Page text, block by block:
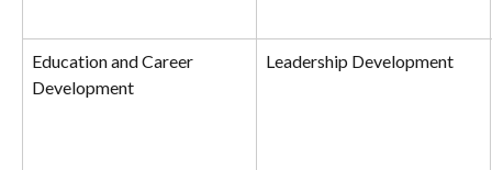
Education and Career
Development
Leadership Development